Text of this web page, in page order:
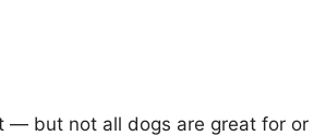
— but not all dogs are great for or